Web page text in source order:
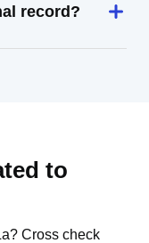
record?
to
? Cross check